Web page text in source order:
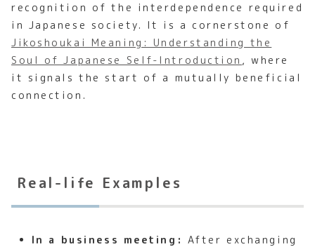
recognition of the interdependence required
in Japanese society. It is a cornerstone of
Jikoshoukai Meaning: Understanding the
Soul of Japanese Self-Introduction , where
it signals the start of a mutually beneficial
connection.
Real-life Examples
In a business meeting: After exchanging